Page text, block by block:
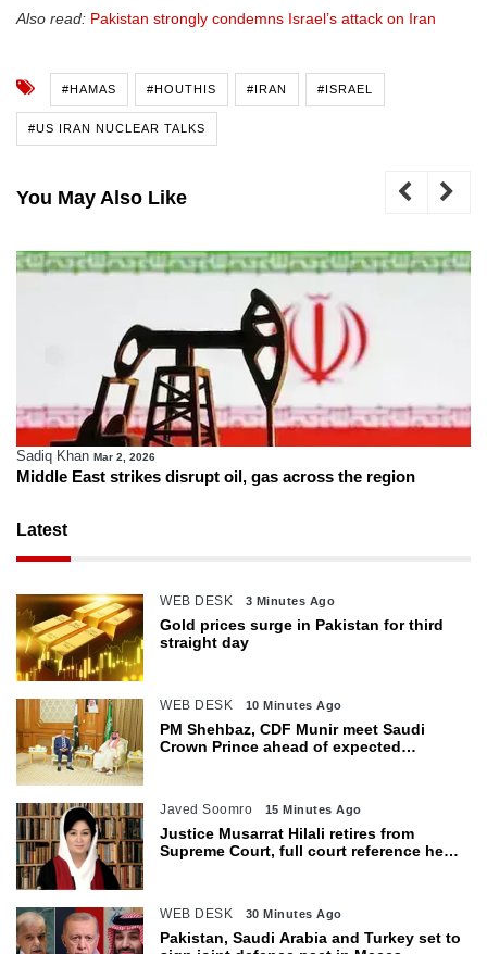
Also read: Pakistan strongly condemns Israel’s attack on Iran
#HAMAS #HOUTHIS #IRAN #ISRAEL
#US IRAN NUCLEAR TALKS
You May Also Like
Sadiq Khan Mar 2, 2026
Middle East strikes disrupt oil, gas across the region
Latest
WEB DESK 3 Minutes Ago
Gold prices surge in Pakistan for third
straight day
WEB DESK 10 Minutes Ago
PM Shehbaz, CDF Munir meet Saudi
Crown Prince ahead of expected
Javed Soomro 15 Minutes Ago
Justice Musarrat Hilali retires from
Supreme Court, full court reference held
WEB DESK 30 Minutes Ago
Pakistan, Saudi Arabia and Turkey set to